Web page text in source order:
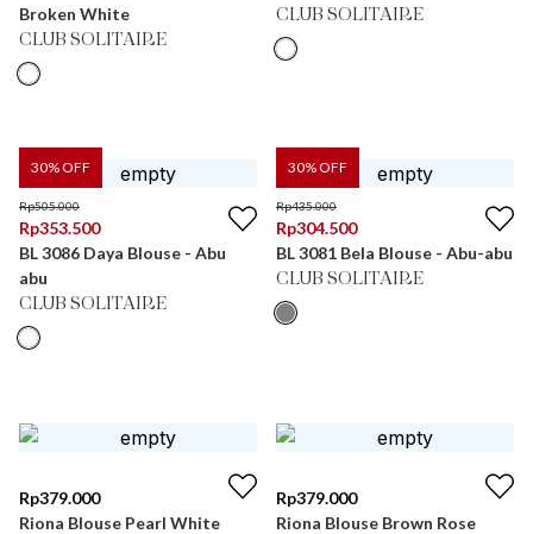
Broken White
CLUB SOLITAIRE
CLUB SOLITAIRE
30% OFF
Rp505.000
Rp353.500
BL 3086 Daya Blouse - Abu
abu
CLUB SOLITAIRE
30% OFF
Rp435.000
Rp304.500
BL 3081 Bela Blouse - Abu-abu
CLUB SOLITAIRE
Rp379.000
Riona Blouse Pearl White
Rp379.000
Riona Blouse Brown Rose